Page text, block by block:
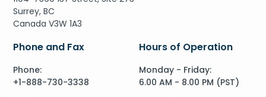
Surrey, BC
Canada V3W 1A3
Phone and Fax
Phone:
+1-888-730-3338
Hours of Operation
Monday - Friday:
6.00 AM - 8.00 PM (PST)